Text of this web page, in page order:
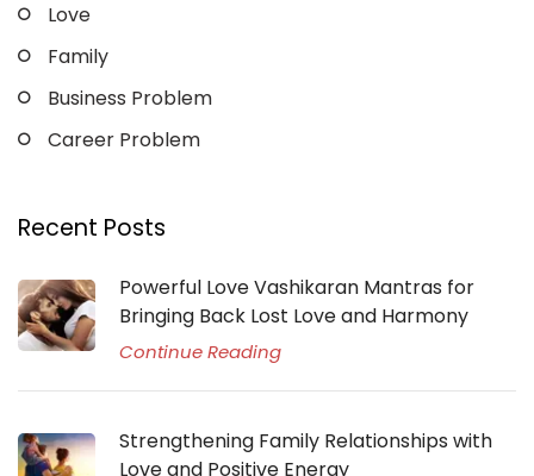
Love
Family
Business Problem
Career Problem
Recent Posts
Powerful Love Vashikaran Mantras for
Bringing Back Lost Love and Harmony
Continue Reading
Strengthening Family Relationships with
Love and Positive Energy